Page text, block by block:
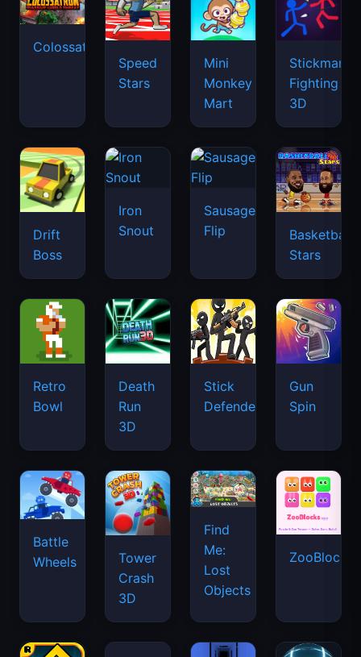
Colossatron
Speed
Stars
Mini
Monkey
Mart
Stickman
Fighting
3D
Drift
Boss
Iron
Snout
Sausage
Flip
Basketball
Stars
Retro
Bowl
Death
Run
3D
Stick
Defenders
Gun
Spin
Battle
Wheels
Tower
Crash
3D
Find
Me:
Lost
Objects
ZooBlocks